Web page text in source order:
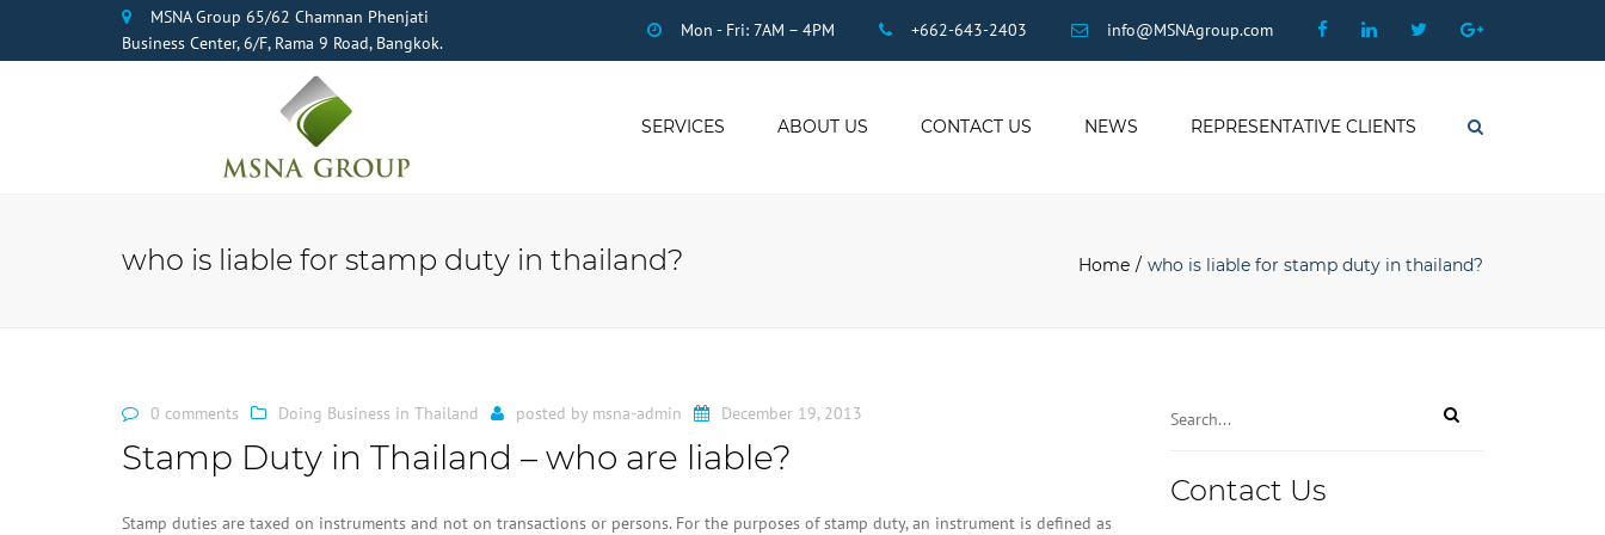
MSNA Group 65/62 Chamnan Phenjati
Business Center, 6/F, Rama 9 Road, Bangkok.
Mon - Fri: 7AM – 4PM +662-643-2403 info@MSNAgroup.com FacebookLinkedin TwitterGoogle
SERVICES
DUE DILIGENCE
STAFF OUTSOURCING
ABOUT US CONTACT US NEWS REPRESENTATIVE CLIENTS
who is liable for stamp duty in thailand? Home who is liable for stamp duty in thailand?
0 comments Doing Business in Thailand posted by msna-admin December 19, 2013
Stamp Duty in Thailand – who are liable?
Stamp duties are taxed on instruments and not on transactions or persons. For the purposes of stamp duty, an instrument is defined as
Contact Us